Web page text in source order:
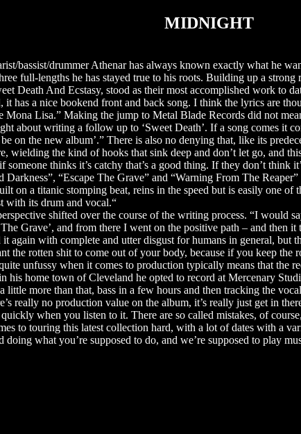
MIDNIGHT
bassist/drummer Athenar has always known exactly what he
full-lengths he has stayed true to his roots. Building up a
Death And Ecstasy, stood as their most accomplished work to
it has a nice bookend front and back song. I think the lyrics are
Lisa.” Making the jump to Metal Blade Records did not
about writing a follow up to ‘Sweet Death’. If a song comes it
on the new album’.” There is also no denying that, like its
wielding the kind of hooks that sink deep and don’t let go, and
thinks it’s catchy that’s a good thing. If they don’t think
“Escape The Grave” and “Warning From The
on a titanic stomping beat, reins in the speed but is easily one of
with its drum and vocal.“
shifted over the course of the writing process. “I would
Grave’, and from there I went on the positive path – and then
again with complete and utter disgust for humans in general, but
the rotten shit to come out of your body, because if you keep the
unfussy when it comes to production typically means that the
home town of Cleveland he opted to record at Mercenary
more than that, bass in a few hours and then tracking the
really no production value on the album, it’s really just get in
when you listen to it. There are so called mistakes, of
to touring this latest collection hard, with a lot of dates with a
doing what you’re supposed to do, and we’re supposed to play